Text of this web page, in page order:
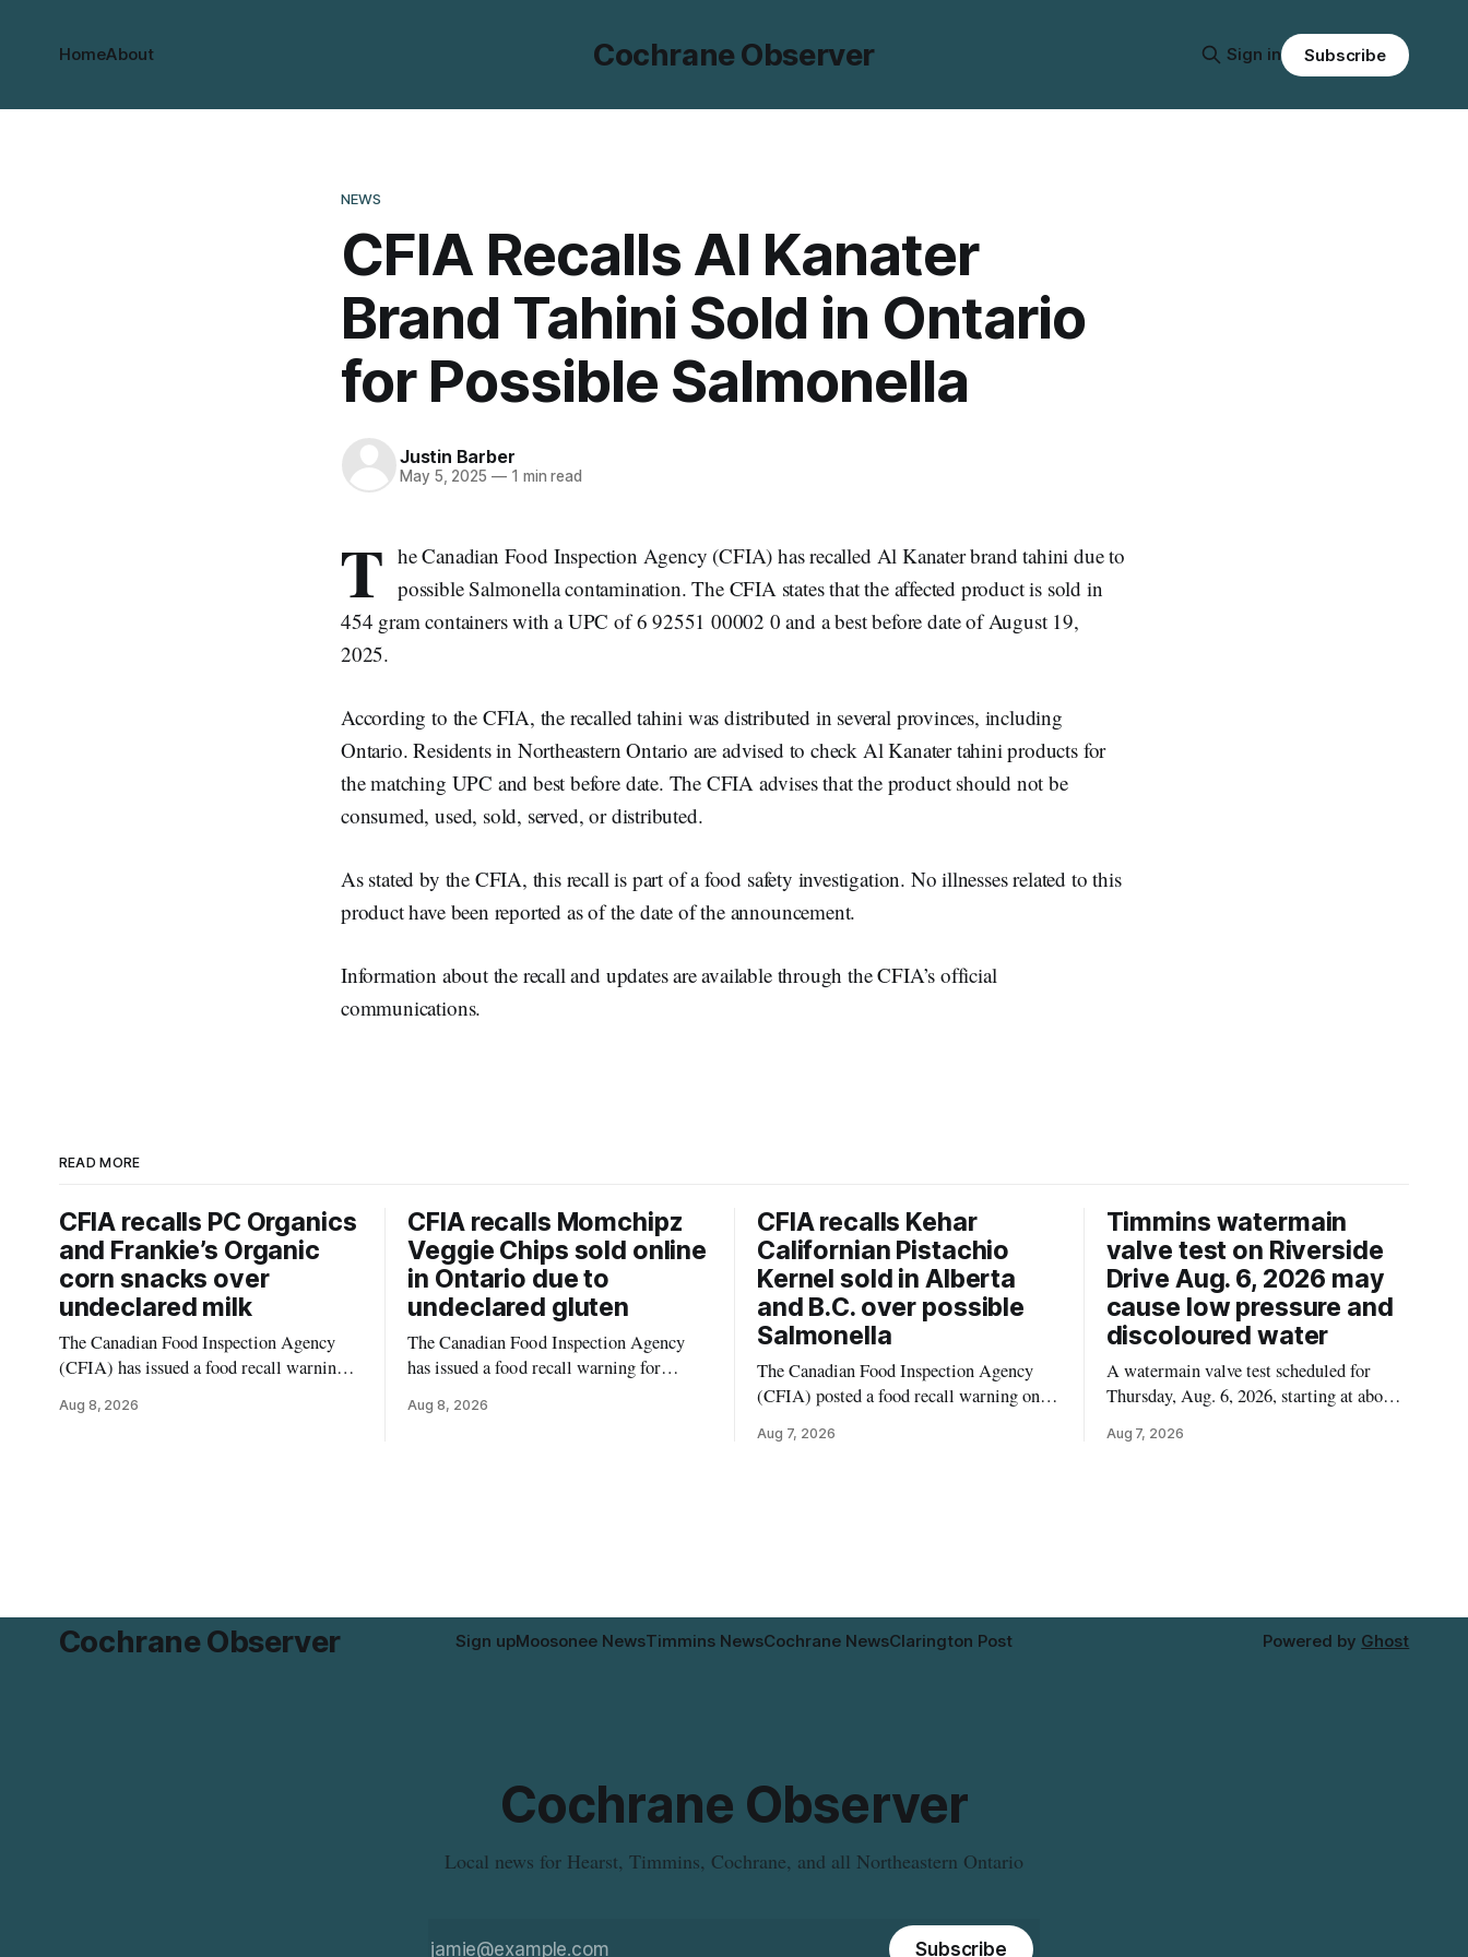
Cochrane Observer
HomeAbout Sign in Subscribe
NEWS
CFIA Recalls Al Kanater
Brand Tahini Sold in Ontario
for Possible Salmonella
Justin Barber
May 5, 2025 —1 min read
T he Canadian Food Inspection Agency (CFIA) has recalled Al Kanater brand tahini due to
possible Salmonella contamination. The CFIA states that the affected product is sold in
454 gram containers with a UPC of 6 92551 00002 0 and a best before date of August 19,
2025.
According to the CFIA, the recalled tahini was distributed in several provinces, including
Ontario. Residents in Northeastern Ontario are advised to check Al Kanater tahini products for
the matching UPC and best before date. The CFIA advises that the product should not be
consumed, used, sold, served, or distributed.
As stated by the CFIA, this recall is part of a food safety investigation. No illnesses related to this
product have been reported as of the date of the announcement.
Information about the recall and updates are available through the CFIA’s official
communications.
READ MORE
CFIA recalls PC Organics
and Frankie’s Organic
corn snacks over
undeclared milk
The Canadian Food Inspection Agency
(CFIA) has issued a food recall warning
plant-based cheddar corn puffs and
Aug 8, 2026
CFIA recalls Momchipz
Veggie Chips sold online
in Ontario due to
undeclared gluten
The Canadian Food Inspection Agency
has issued a food recall warning for
Florets & Cauliflower) sold online in
Aug 8, 2026
CFIA recalls Kehar
Californian Pistachio
Kernel sold in Alberta
and B.C. over possible
Salmonella
The Canadian Food Inspection Agency
(CFIA) posted a food recall warning on
Pistachio Kernel because of possible
Aug 7, 2026
Timmins watermain
valve test on Riverside
Drive Aug. 6, 2026 may
cause low pressure and
discoloured water
A watermain valve test scheduled for
Thursday, Aug. 6, 2026, starting at about
pressure and cause brown or rust-coloured
Aug 7, 2026
Cochrane Observer Sign upMoosonee NewsTimmins NewsCochrane NewsClarington Post Powered by Ghost
Cochrane Observer
Local news for Hearst, Timmins, Cochrane, and all Northeastern Ontario
Subscribe